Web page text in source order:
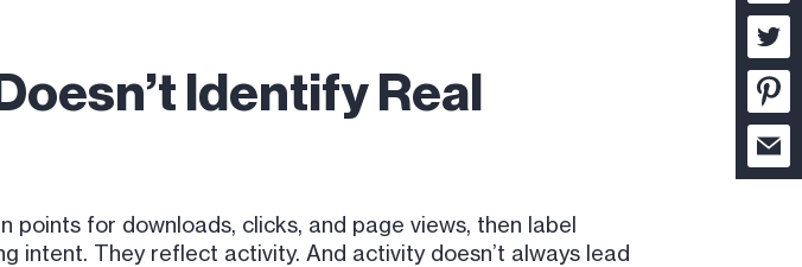
Identify Real
points for downloads, clicks, and page views, then label
intent. They reflect activity. And activity doesn’t always lead